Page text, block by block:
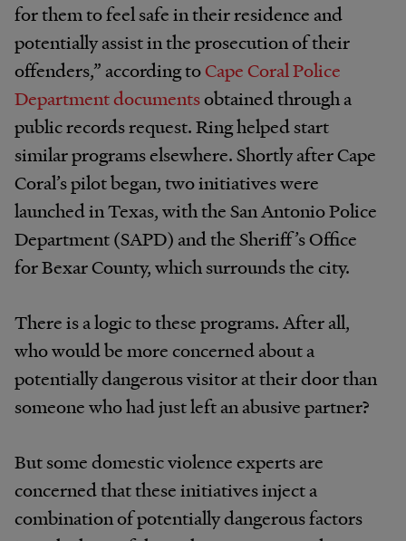
for them to feel safe in their residence and
potentially assist in the prosecution of their
offenders,” according toCape Coral Police
Department documentsobtained through a
public records request. Ring helped start
similar programs elsewhere. Shortly after Cape
Coral’s pilot began, two initiatives were
launched in Texas, with the San Antonio Police
Department (SAPD) and the Sheriff’s Office
for Bexar County, which surrounds the city.
There is a logic to these programs. After all,
who would be more concerned about a
potentially dangerous visitor at their door than
someone who had just left an abusive partner?
But some domestic violence experts are
concerned that these initiatives inject a
combination of potentially dangerous factors